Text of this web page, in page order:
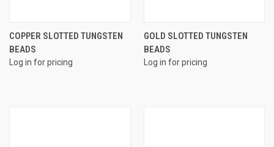
COPPER SLOTTED TUNGSTEN
BEADS
Log in for pricing
GOLD SLOTTED TUNGSTEN
BEADS
Log in for pricing